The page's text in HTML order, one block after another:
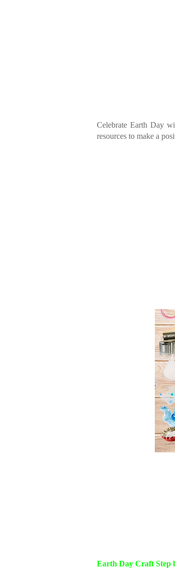
Celebrate Earth Day
resources to make a
Earth Day Craft Step